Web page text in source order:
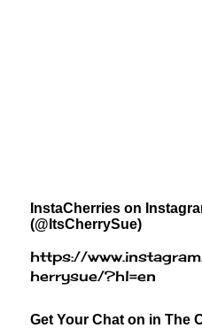
InstaCherries on
(@ItsCherrySue)
https://
herrysue/?hl=en
Get Your Chat on in The